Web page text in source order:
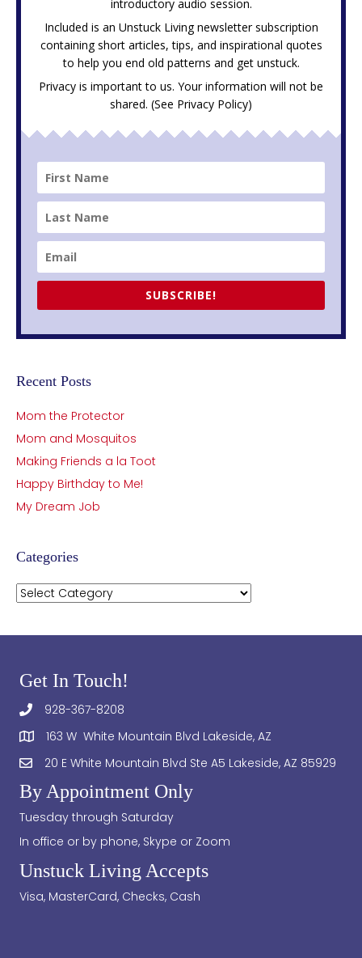
introductory audio session.
Included is an Unstuck Living newsletter subscription
containing short articles, tips, and inspirational quotes
to help you end old patterns and get unstuck.
Privacy is important to us. Your information will not be
shared. (See Privacy Policy)
SUBSCRIBE!
Recent Posts
Mom the Protector
Mom and Mosquitos
Making Friends a la Toot
Happy Birthday to Me!
My Dream Job
Categories
Categories
Get In Touch!
928-367-8208
163 W White Mountain Blvd Lakeside, AZ
20 E White Mountain Blvd Ste A5 Lakeside, AZ 85929
By Appointment Only
Tuesday through Saturday
In office or by phone, Skype or Zoom
Unstuck Living Accepts
Visa, MasterCard, Checks, Cash